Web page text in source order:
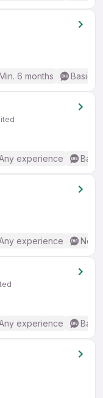
6 months Basic
experience
experience No
experience